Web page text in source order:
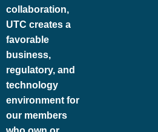
collaboration,
UTC creates a
favorable
business,
regulatory, and
technology
environment for
our members